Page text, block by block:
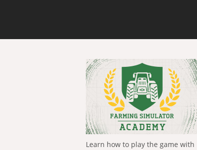
Learn how to play the game with